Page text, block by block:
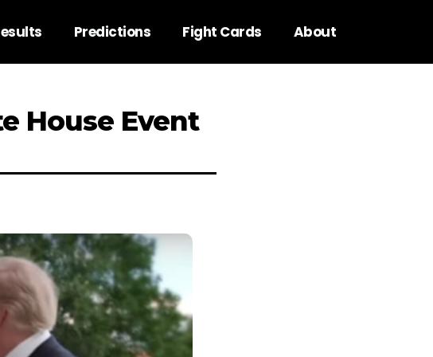
Predictions Fight Cards About
House Event